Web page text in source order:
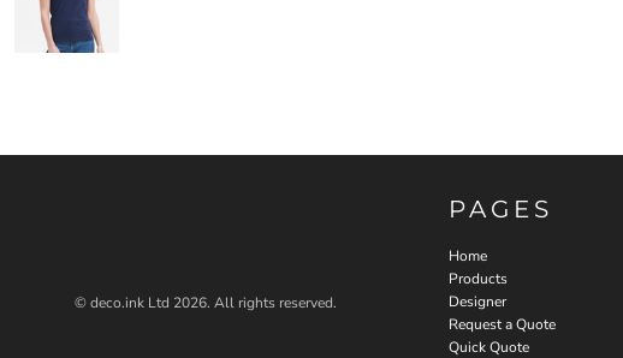
© deco.ink Ltd 2026. All rights reserved.
PAGES
Home
Products
Designer
Request a Quote
Quick Quote